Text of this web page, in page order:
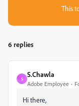
This
6 replies
S
S.Chawla
Adobe Employee
Hi there,